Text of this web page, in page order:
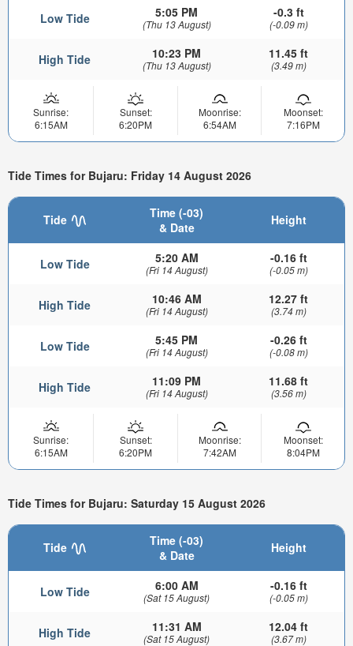
Low Tide 5:05 PM
(Thu 13 August)
-0.3 ft
(-0.09 m)
High Tide 10:23 PM
(Thu 13 August)
11.45 ft
(3.49 m)
Sunrise:
6:15AM
Sunset:
6:20PM
Moonrise:
6:54AM
Moonset:
7:16PM
Tide Times for Bujaru: Friday 14 August 2026
Tide
Time (-03)
& Date
Height
Low Tide 5:20 AM
(Fri 14 August)
-0.16 ft
(-0.05 m)
High Tide 10:46 AM
(Fri 14 August)
12.27 ft
(3.74 m)
Low Tide 5:45 PM
(Fri 14 August)
-0.26 ft
(-0.08 m)
High Tide 11:09 PM
(Fri 14 August)
11.68 ft
(3.56 m)
Sunrise:
6:15AM
Sunset:
6:20PM
Moonrise:
7:42AM
Moonset:
8:04PM
Tide Times for Bujaru: Saturday 15 August 2026
Tide
Time (-03)
& Date
Height
Low Tide 6:00 AM
(Sat 15 August)
-0.16 ft
(-0.05 m)
High Tide 11:31 AM
(Sat 15 August)
12.04 ft
(3.67 m)